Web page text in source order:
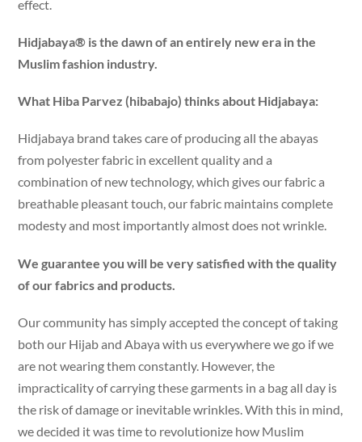
effect.
Hidjabaya® is the dawn of an entirely new era in the
Muslim fashion industry.
What Hiba Parvez (hibabajo) thinks about Hidjabaya:
Hidjabaya brand takes care of producing all the abayas
from polyester fabric in excellent quality and a
combination of new technology, which gives our fabric a
breathable pleasant touch, our fabric maintains complete
modesty and most importantly almost does not wrinkle.
We guarantee you will be very satisfied with the quality
of our fabrics and products.
Our community has simply accepted the concept of taking
both our Hijab and Abaya with us everywhere we go if we
are not wearing them constantly. However, the
impracticality of carrying these garments in a bag all day is
the risk of damage or inevitable wrinkles. With this in mind,
we decided it was time to revolutionize how Muslim